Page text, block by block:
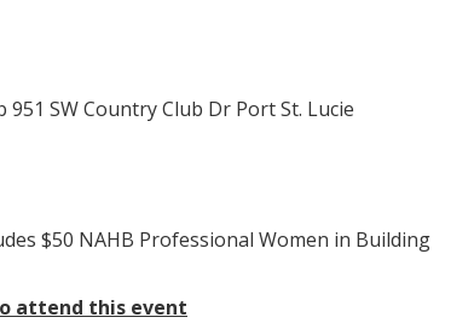
951 SW Country Club Dr Port St. Lucie
$50 NAHB Professional Women in Building
attend this event